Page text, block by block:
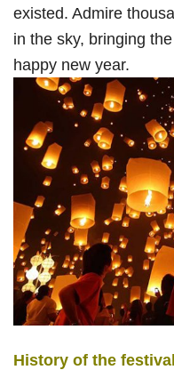
existed. Admire
in the sky, bringing
happy new year.
History of the festival